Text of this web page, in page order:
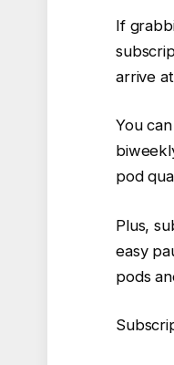
If
arrive
You
pod
Plus,
easy
pods